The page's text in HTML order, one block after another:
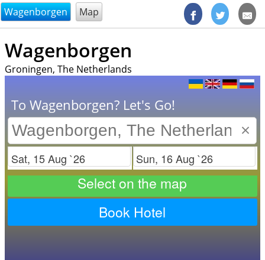
@endsectiom
Wagenborgen Map
Wagenborgen
Groningen, The Netherlands
To Wagenborgen? Let's Go!
×
Check in Check out
Select on the map
Book Hotel